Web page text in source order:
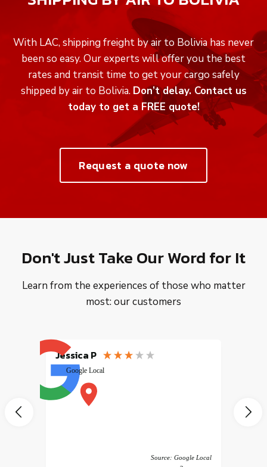
With LAC, shipping freight by air to Bolivia has never
been so easy. Our experts will offer you the best
rates and transit time to get your cargo safely
shipped by air to Bolivia. Don’t delay. Contact us
today to get a FREE quote!
Request a quote now
Don't Just Take Our Word for It
Learn from the experiences of those who matter
most: our customers
Jessica P
Google Local
Source: Google Local